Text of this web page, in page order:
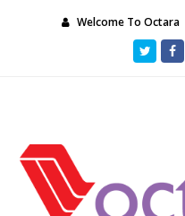
Welcome To Octara
Twitter